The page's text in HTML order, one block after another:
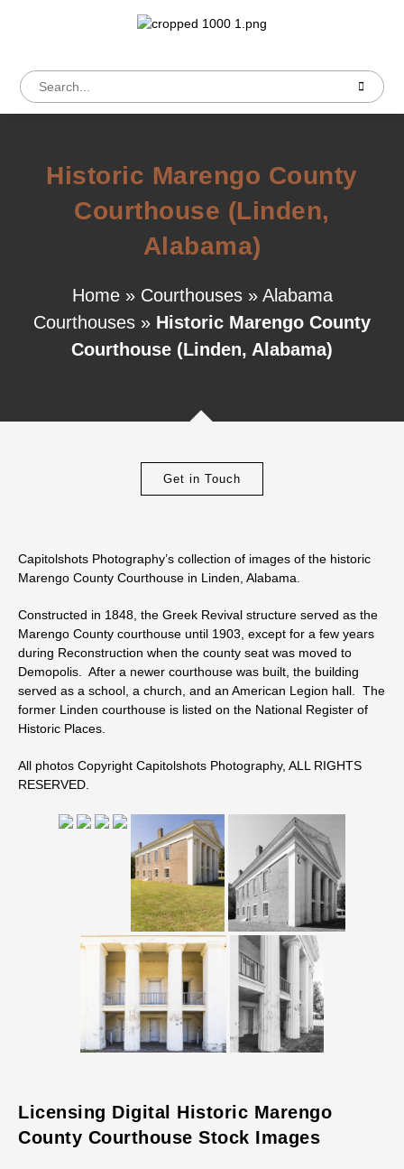
Historic Marengo County
Courthouse (Linden,
Alabama)
Home» Courthouses» Alabama
Courthouses » Historic Marengo County
Courthouse (Linden, Alabama)
Get in Touch
Capitolshots Photography’s collection of images of the historic
Marengo County Courthouse in Linden, Alabama.
Constructed in 1848, the Greek Revival structure served as the
Marengo County courthouse until 1903, except for a few years
during Reconstruction when the county seat was moved to
Demopolis. After a newer courthouse was built, the building
served as a school, a church, and an American Legion hall. The
former Linden courthouse is listed on the National Register of
Historic Places.
All photos Copyright Capitolshots Photography, ALL RIGHTS
RESERVED.